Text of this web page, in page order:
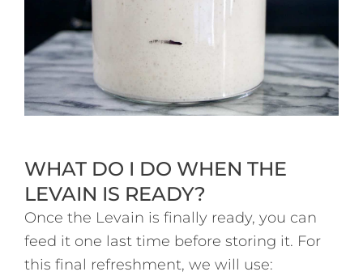
WHAT DO I DO WHEN THE
LEVAIN IS READY?
Once the Levain is finally ready, you can
feed it one last time before storing it. For
this final refreshment, we will use: